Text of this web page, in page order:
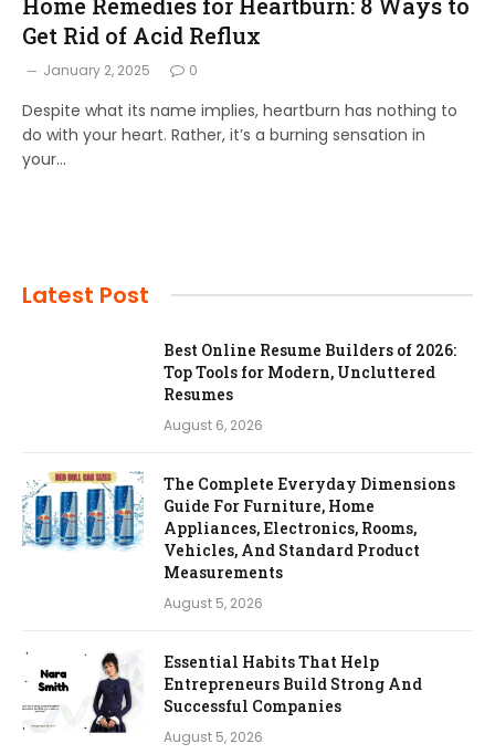
Get Rid of Acid Reflux
January 2, 2025 0
Despite what its name implies, heartburn has nothing to
do with your heart. Rather, it’s a burning sensation in
your…
Latest Post
Best Online Resume Builders of 2026:
Top Tools for Modern, Uncluttered
Resumes
August 6, 2026
The Complete Everyday Dimensions
Guide For Furniture, Home
Appliances, Electronics, Rooms,
Vehicles, And Standard Product
Measurements
August 5, 2026
Essential Habits That Help
Entrepreneurs Build Strong And
Successful Companies
August 5, 2026